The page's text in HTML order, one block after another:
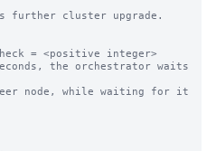
= <positive integer>
the orchestrator waits